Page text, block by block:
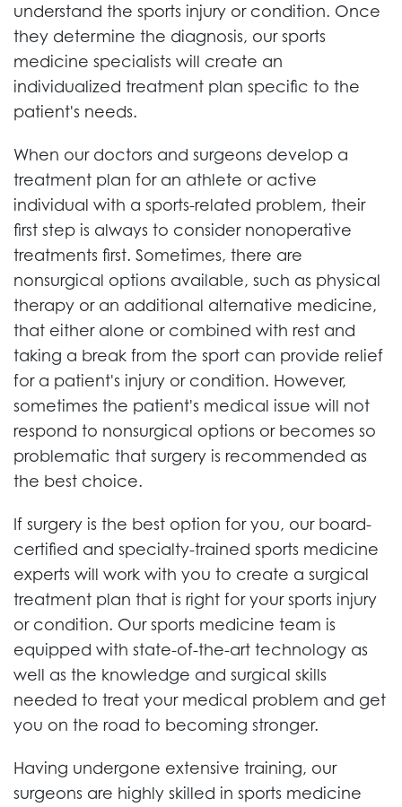
understand the sports injury or condition. Once
they determine the diagnosis, our sports
medicine specialists will create an
individualized treatment plan specific to the
patient's needs.
When our doctors and surgeons develop a
treatment plan for an athlete or active
individual with a sports-related problem, their
first step is always to consider nonoperative
treatments first. Sometimes, there are
nonsurgical options available, such as physical
therapy or an additional alternative medicine,
that either alone or combined with rest and
taking a break from the sport can provide relief
for a patient's injury or condition. However,
sometimes the patient's medical issue will not
respond to nonsurgical options or becomes so
problematic that surgery is recommended as
the best choice.
If surgery is the best option for you, our board-
certified and specialty-trained sports medicine
experts will work with you to create a surgical
treatment plan that is right for your sports injury
or condition. Our sports medicine team is
equipped with state-of-the-art technology as
well as the knowledge and surgical skills
needed to treat your medical problem and get
you on the road to becoming stronger.
Having undergone extensive training, our
surgeons are highly skilled in sports medicine